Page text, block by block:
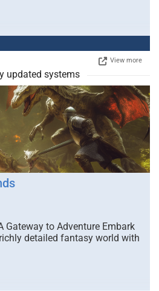
View more
updated systems
Gateway to Adventure Embark
detailed fantasy world with